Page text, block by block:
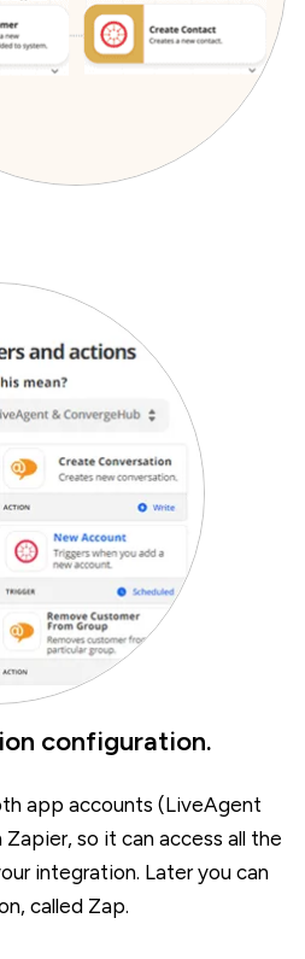
configuration.
app accounts (LiveAgent
so it can access all the
integration. Later you can
called Zap.